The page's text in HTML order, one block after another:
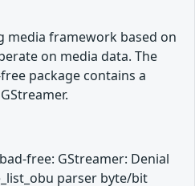
media framework based on
on media data. The
package contains a
free: GStreamer: Denial
parser byte/bit